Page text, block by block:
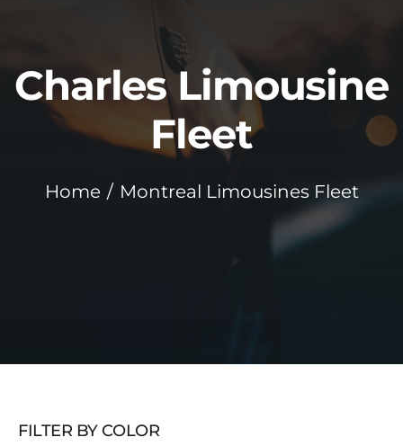
Blog
Booking
Charles Limousine
Fleet
Home Montreal Limousines Fleet
FILTER BY COLOR